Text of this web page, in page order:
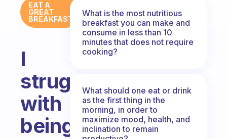
EAT A
GREAT
BREAKFAST
I
struggle
with
being
What is the most nutritious
breakfast you can make and
consume in less than 10
minutes that does not require
cooking?
What should one eat or drink
as the first thing in the
morning, in order to
maximize mood, health, and
inclination to remain